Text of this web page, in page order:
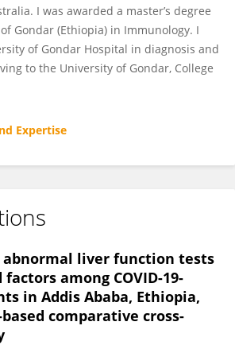
I was awarded a master’s degree
Gondar (Ethiopia) in Immunology. I
of Gondar Hospital in diagnosis and
to the University of Gondar, College
Expertise
abnormal liver function tests
among COVID-19-
in Addis Ababa, Ethiopia,
comparative cross-